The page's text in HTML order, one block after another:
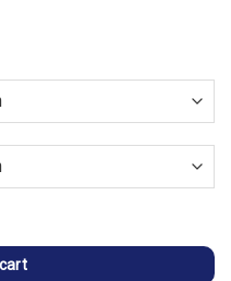
Patch quantity